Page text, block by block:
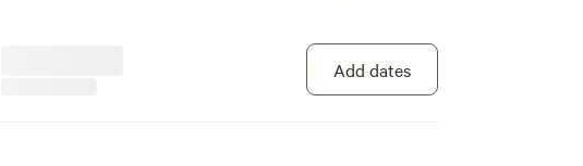
Add dates